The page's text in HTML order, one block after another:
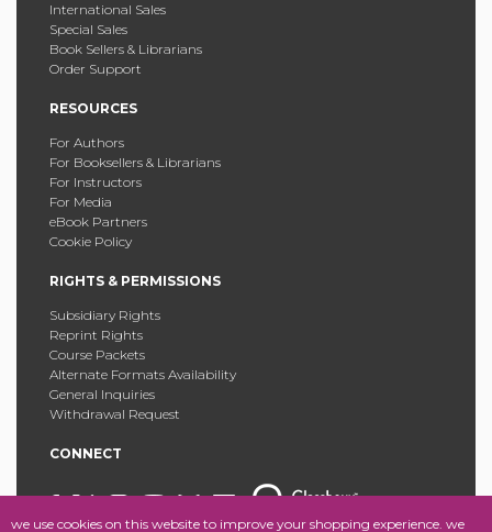
we use cookies on this website to improve your shopping experience. we
International Sales
Special Sales
Book Sellers & Librarians
Order Support
RESOURCES
For Authors
For Booksellers & Librarians
For Instructors
For Media
eBook Partners
Cookie Policy
RIGHTS & PERMISSIONS
Subsidiary Rights
Reprint Rights
Course Packets
Alternate Formats Availability
General Inquiries
Withdrawal Request
CONNECT